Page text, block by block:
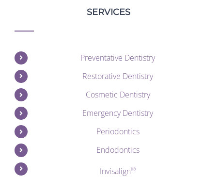
SERVICES
Preventative Dentistry
Restorative Dentistry
Cosmetic Dentistry
Emergency Dentistry
Periodontics
Endodontics
Invisalign®